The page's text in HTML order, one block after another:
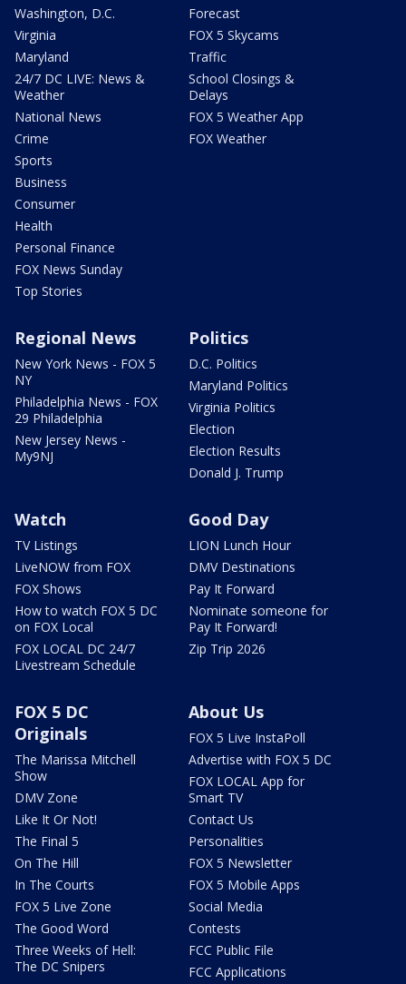
Washington, D.C.
Virginia
Maryland
24/7 DC LIVE: News &
Weather
National News
Crime
Sports
Business
Consumer
Health
Personal Finance
FOX News Sunday
Top Stories
Forecast
FOX 5 Skycams
Traffic
School Closings &
Delays
FOX 5 Weather App
FOX Weather
Regional News
New York News - FOX 5
NY
Philadelphia News - FOX
29 Philadelphia
New Jersey News -
My9NJ
Politics
D.C. Politics
Maryland Politics
Virginia Politics
Election
Election Results
Donald J. Trump
Watch
TV Listings
LiveNOW from FOX
FOX Shows
How to watch FOX 5 DC
on FOX Local
FOX LOCAL DC 24/7
Livestream Schedule
Good Day
LION Lunch Hour
DMV Destinations
Pay It Forward
Nominate someone for
Pay It Forward!
Zip Trip 2026
FOX 5 DC
Originals
The Marissa Mitchell
Show
DMV Zone
Like It Or Not!
The Final 5
On The Hill
In The Courts
FOX 5 Live Zone
The Good Word
Three Weeks of Hell:
The DC Snipers
About Us
FOX 5 Live InstaPoll
Advertise with FOX 5 DC
FOX LOCAL App for
Smart TV
Contact Us
Personalities
FOX 5 Newsletter
FOX 5 Mobile Apps
Social Media
Contests
FCC Public File
FCC Applications